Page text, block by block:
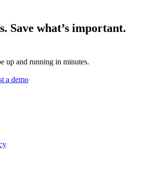
Save what’s important.
up and running in minutes.
a demo